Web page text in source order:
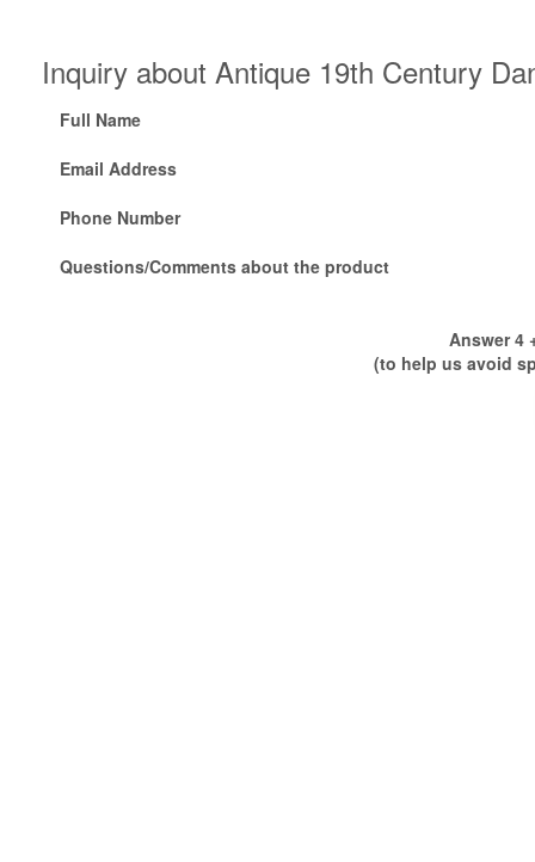
Inquiry about Antique 19th Century
Full Name
Email Address
Phone Number
Questions/Comments about the product
Answer 4
(to help us avoid